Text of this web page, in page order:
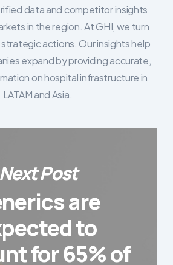
data and competitor insights
in the region. At GHI, we turn
actions. Our insights help
expand by providing accurate,
on hospital infrastructure in
LATAM and Asia.
Next Post
are
to
for 65% of